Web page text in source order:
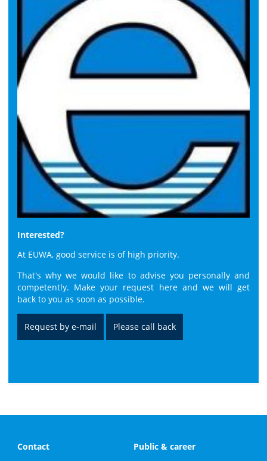
Interested?
At EUWA, good service is of high priority.
That's why we would like to advise you personally and
competently. Make your request here and we will get
back to you as soon as possible.
Request by e-mail Please call back
Contact
Public & career